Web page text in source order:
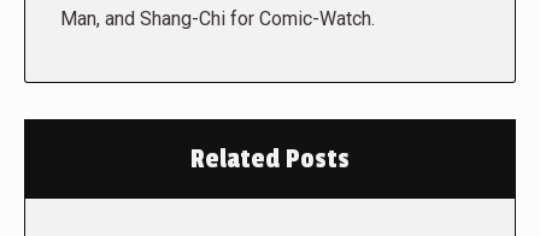
Man, and Shang-Chi for Comic-Watch.
Related Posts